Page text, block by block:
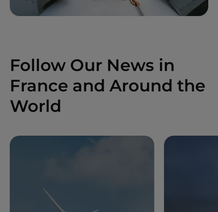
Follow Our News in
France and Around the
World